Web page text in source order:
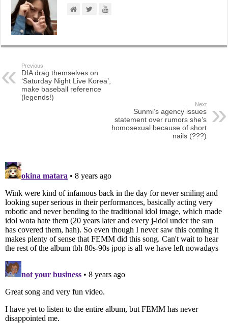
Previous
DIA drag themselves on
‘Saturday Night Live Korea’,
make baseball reference
(legends!)
Next
Sunmi’s agency issues
statement over rumors she’s
homosexual because of short
nails (???)